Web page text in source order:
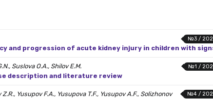
№3 /
and progression of acute kidney injury in children with
№1 /
Suslova O.A., Shilov E.M.
description and literature review
№4 /
Yusupov F.A., Yusupova T.F., Yusupov A.F., Solizhonov